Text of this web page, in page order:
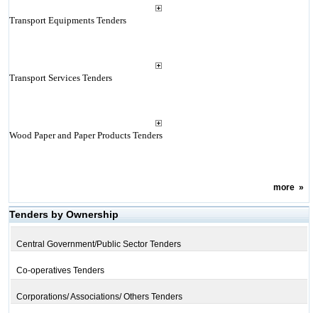
Transport Equipments Tenders
Transport Services Tenders
Wood Paper and Paper Products Tenders
more»
Tenders by Ownership
Central Government/Public Sector Tenders
Co-operatives Tenders
Corporations/ Associations/ Others Tenders